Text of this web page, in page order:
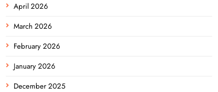
April 2026
March 2026
February 2026
January 2026
December 2025